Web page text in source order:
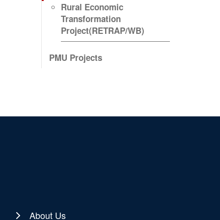
Rural Economic
Transformation
Project(RETRAP/WB)
PMU Projects
About Us